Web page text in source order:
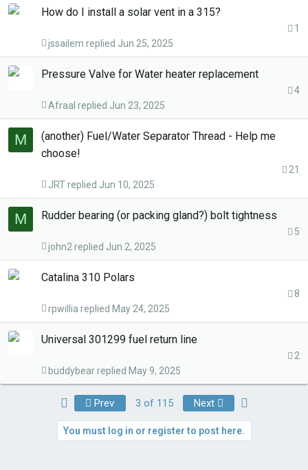
How do I install a solar vent in a 315?
1
Jun 25, 2025
jssailem
Pressure Valve for Water heater replacement
4
Jun 23, 2025
Afraal
M
(another) Fuel/Water Separator Thread - Help me
choose!
21
Jun 10, 2025
JRT
M Rudder bearing (or packing gland?) bolt tightness
5
Jun 2, 2025
john2
Catalina 310 Polars
8
May 24, 2025
rpwillia
Universal 301299 fuel return line
2
May 9, 2025
buddybear
First Prev 3 of 115 Next
You must log in or register to post here.